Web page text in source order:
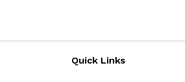
Quick Links